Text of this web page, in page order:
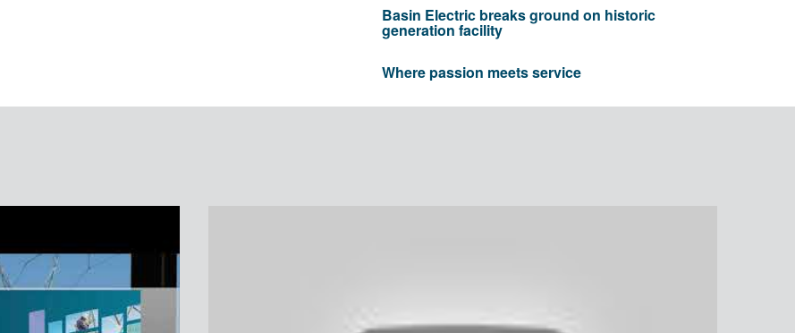
Basin Electric breaks ground on historic
generation facility
Where passion meets service